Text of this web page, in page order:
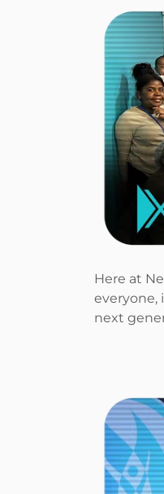
Here at
everyone,
next